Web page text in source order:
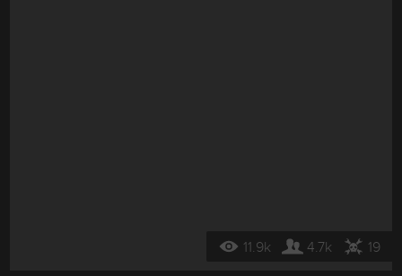
11.9k 4.7k 19